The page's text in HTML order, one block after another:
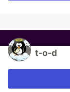
t-o-d